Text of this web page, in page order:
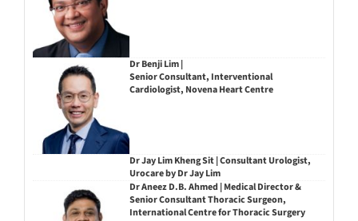
Dr Benji Lim |
Senior Consultant, Interventional
Cardiologist, Novena Heart Centre
Dr Jay Lim Kheng Sit | Consultant Urologist,
Urocare by Dr Jay Lim
Dr Aneez D.B. Ahmed | Medical Director &
Senior Consultant Thoracic Surgeon,
International Centre for Thoracic Surgery